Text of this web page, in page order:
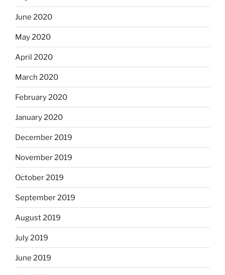
June 2020
May 2020
April 2020
March 2020
February 2020
January 2020
December 2019
November 2019
October 2019
September 2019
August 2019
July 2019
June 2019